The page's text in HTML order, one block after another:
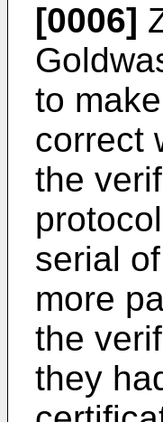
[0006]
to
correct
the
serial
more
the
they